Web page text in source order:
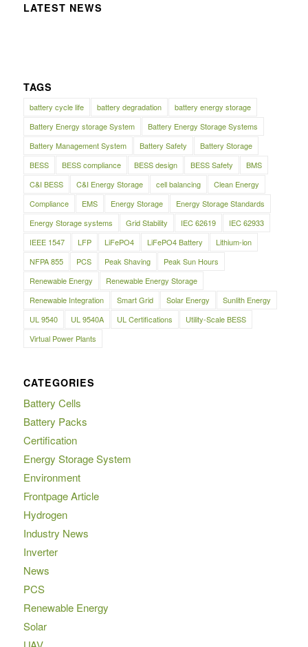
LATEST NEWS
TAGS
battery cycle life battery degradation
battery energy storage
Battery Energy storage System
Battery Energy Storage Systems
Battery Management System
Battery Safety
Battery Storage
BESS
BESS compliance BESS design BESS Safety
BMS
C&I BESS
C&I Energy Storage cell balancing
Clean Energy
Compliance
EMS Energy Storage
Energy Storage Standards
Energy Storage systems
Grid Stability IEC 62619
IEC 62933
IEEE 1547
LFP LiFePO4 LiFePO4 Battery
Lithium-ion
NFPA 855
PCS Peak Shaving
Peak Sun Hours
Renewable Energy
Renewable Energy Storage
Renewable Integration
Smart Grid Solar Energy
Sunlith Energy
UL 9540
UL 9540A UL Certifications
Utility-Scale BESS
Virtual Power Plants
CATEGORIES
Battery Cells
Battery Packs
Certification
Energy Storage System
Environment
Frontpage Article
Hydrogen
Industry News
Inverter
News
PCS
Renewable Energy
Solar